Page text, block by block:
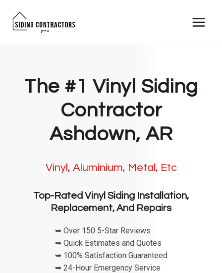
The #1 Vinyl Siding
Contractor
Ashdown, AR
Vinyl, Aluminium, Metal, Etc
Top-Rated Vinyl Siding Installation,
Replacement, And Repairs
➥ Over 150 5-Star Reviews
➥ Quick Estimates and Quotes
➥ 100% Satisfaction Guaranteed
➥ 24-Hour Emergency Service